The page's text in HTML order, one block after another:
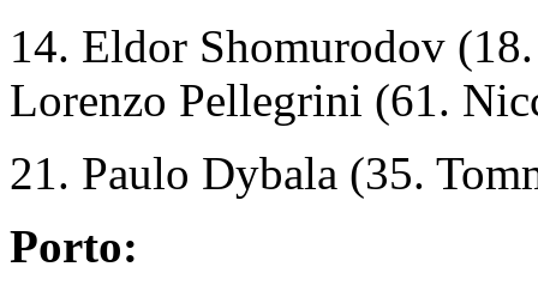
14. Eldor Shomurodov
Lorenzo Pellegrini (61.
21. Paulo Dybala (35.
Porto: